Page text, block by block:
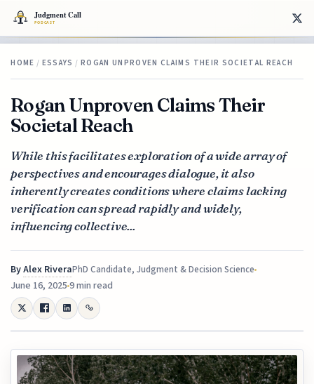
HOME / ESSAYS / ROGAN UNPROVEN CLAIMS THEIR SOCIETAL REACH
Rogan Unproven Claims Their
Societal Reach
While this facilitates exploration of a wide array of
perspectives and encourages dialogue, it also
inherently creates conditions where claims lacking
verification can spread rapidly and widely,
influencing collective...
ByAlex RiveraPhD Candidate, Judgment & Decision Science
June 16, 20259 min read